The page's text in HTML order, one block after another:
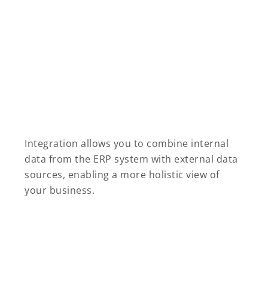
Integration allows you to combine internal
data from the ERP system with external data
sources, enabling a more holistic view of
your business.